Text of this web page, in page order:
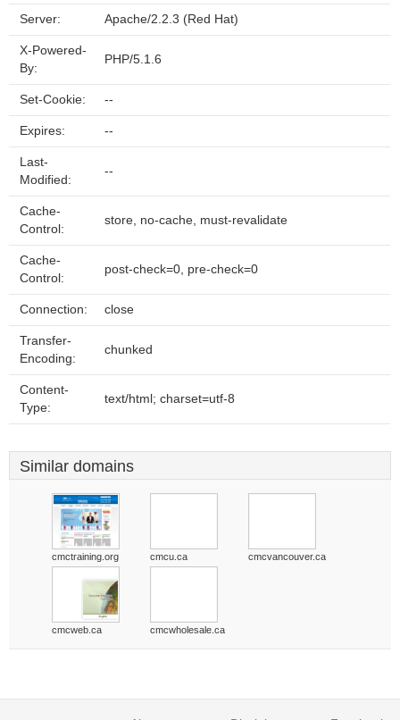
Server: Apache/2.2.3 (Red Hat)
X-Powered-
By:
PHP/5.1.6
Set-Cookie: --
Expires: --
Last-
Modified:
--
Cache-
Control:
store, no-cache, must-revalidate
Cache-
Control:
post-check=0, pre-check=0
Connection: close
Transfer-
Encoding:
chunked
Content-
Type:
text/html; charset=utf-8
Similar domains
cmctraining.org cmcu.ca cmcvancouver.ca
cmcweb.ca cmcwholesale.ca